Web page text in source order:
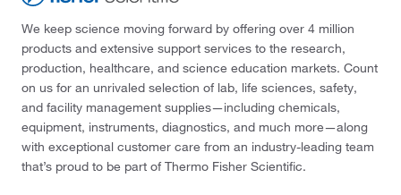
We keep science moving forward by offering over 4 million
products and extensive support services to the research,
production, healthcare, and science education markets. Count
on us for an unrivaled selection of lab, life sciences, safety,
and facility management supplies—including chemicals,
equipment, instruments, diagnostics, and much more—along
with exceptional customer care from an industry-leading team
that’s proud to be part of Thermo Fisher Scientific.